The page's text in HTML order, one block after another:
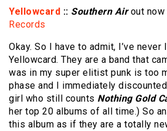
Yellowcard :: Southern Airout now
Records
Okay. So I have to admit, I’ve
Yellowcard. They are a band that
was in my super elitist punk is too
phase and I immediately
girl who still counts Nothing Gold
her top 20 albums of all time.) So
this album as if they are a totally